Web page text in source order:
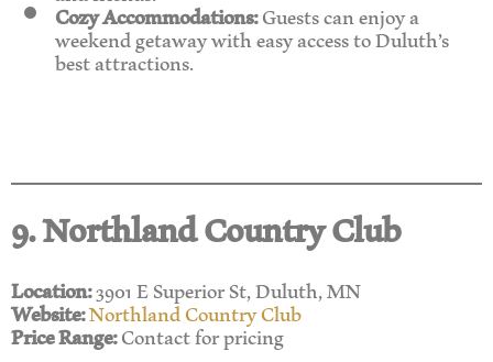
Cozy Accommodations:Guests can enjoy a
weekend getaway with easy access to Duluth’s
best attractions.
9. Northland Country Club
Location:3901 E Superior St, Duluth, MN
Website:Northland Country Club
Price Range:Contact for pricing